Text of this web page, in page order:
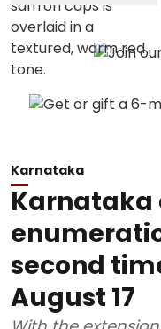
Karnataka
Karnataka
second
August 17